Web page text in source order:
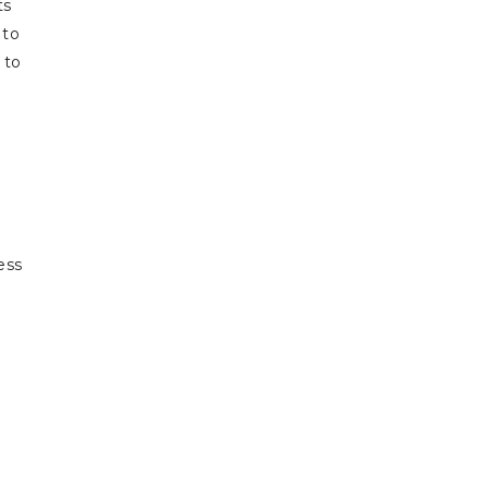
to
to